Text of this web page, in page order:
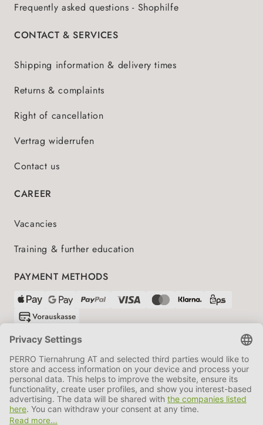
Frequently asked questions - Shophilfe
CONTACT & SERVICES
Shipping information & delivery times
Returns & complaints
Right of cancellation
Vertrag widerrufen
Contact us
CAREER
Vacancies
Training & further education
PAYMENT METHODS